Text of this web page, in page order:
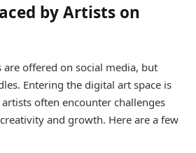
by Artists on
offered on social media, but
Entering the digital art space is
often encounter challenges
and growth. Here are a few